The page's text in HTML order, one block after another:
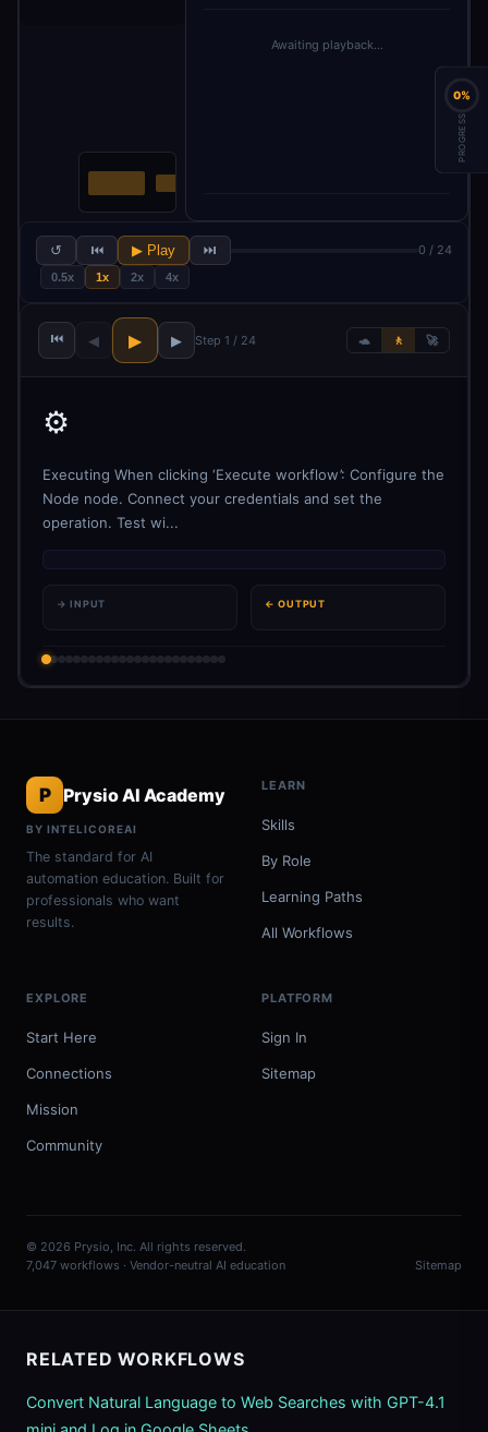
Awaiting playback…
↺ ⏮ ▶ Play ⏭ 0 / 24
0.5x 1x 2x 4x
⏮ ◀ ▶ ▶ Step 1 / 24 🐢 🚶 🚀
⚙️
Executing When clicking ‘Execute workflow’: Configure the
Node node. Connect your credentials and set the
operation. Test wi...
→ INPUT ← OUTPUT
P Prysio AI Academy
BY INTELICOREAI
The standard for AI
automation education. Built for
professionals who want
results.
LEARN
Skills
By Role
Learning Paths
All Workflows
EXPLORE
Start Here
Connections
Mission
Community
PLATFORM
Sign In
Sitemap
© 2026 Prysio, Inc. All rights reserved.
7,047 workflows · Vendor-neutral AI education
Sitemap
RELATED WORKFLOWS
Convert Natural Language to Web Searches with GPT-4.1
0%
PROGRESS